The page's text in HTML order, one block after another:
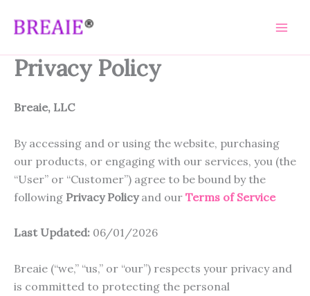
Privacy Policy
Breaie, LLC
By accessing and or using the website, purchasing
our products, or engaging with our services, you (the
“User” or “Customer”) agree to be bound by the
following Privacy Policyand our Terms of Service
Last Updated: 06/01/2026
Breaie (“we,” “us,” or “our”) respects your privacy and
is committed to protecting the personal